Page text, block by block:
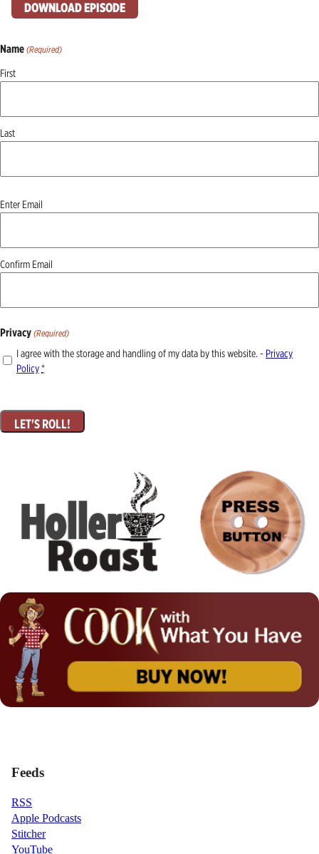
DOWNLOAD EPISODE
Name (Required)
First
Last
Email
Enter Email
Confirm Email
Privacy (Required)
I agree with the storage and handling of my data by this website. - Privacy
Policy*
Feeds
RSS
Apple Podcasts
Stitcher
YouTube